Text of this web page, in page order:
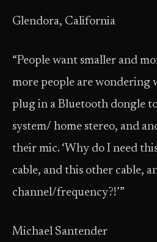
Glendora, California
“People want smaller and
more people are wondering
plug in a Bluetooth dongle
system/ home stereo, and
their mic. ‘Why do I need
cable, and this other cable,
channel/frequency?!’”
Michael Santender